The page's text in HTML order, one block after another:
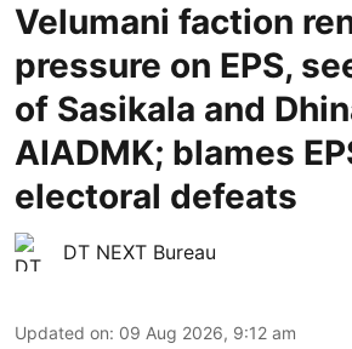
Velumani faction
pressure on EPS,
of Sasikala and
AIADMK; blames
electoral defeats
DT NEXT Bureau
Updated on: 09 Aug 2026, 9:12 am